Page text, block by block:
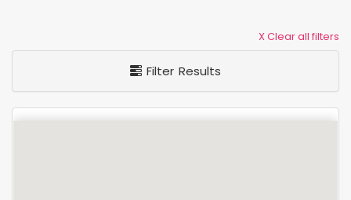
X Clear all filters
Filter Results